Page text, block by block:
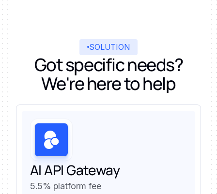
SOLUTION
Got specific needs?
We're here to help
AI API Gateway
5.5% platform fee